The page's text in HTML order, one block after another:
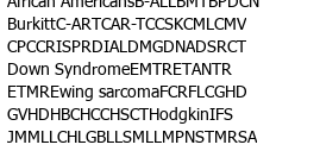
BurkittC-ART CAR-T CCSKCMLCMV
CPCCRISPRDIALDMGDNADSRCT
Down SyndromeEMTRETANTR
ETMREwing sarcomaFCRFLCGHD
GVHD HBCHCCHSCT HodgkinIFS
JMMLLCH LGBLLSMLLMPNST
MRSA